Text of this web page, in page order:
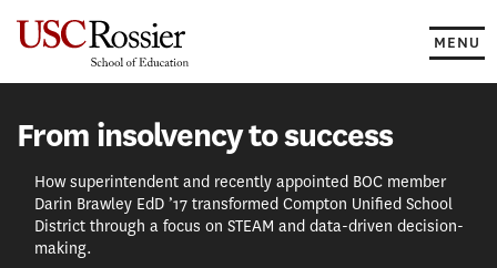
MENU
From insolvency to success
How superintendent and recently appointed BOC member
Darin Brawley EdD ’17 transformed Compton Unified School
District through a focus on STEAM and data-driven decision-
making.